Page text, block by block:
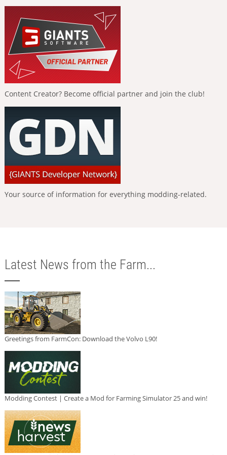
Content Creator? Become official partner and join the club!
Your source of information for everything modding-related.
Latest News from the Farm...
Greetings from FarmCon: Download the Volvo L90!
Modding Contest | Create a Mod for Farming Simulator 25 and win!